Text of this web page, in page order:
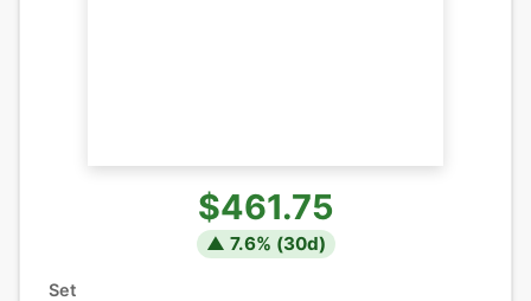
$461.75
▲ 7.6% (30d)
Set